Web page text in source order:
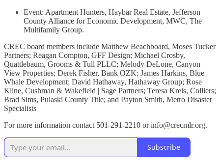
Event: Apartment Hunters, Haybar Real Estate, Jefferson
County Alliance for Economic Development, MWC, The
Multifamily Group.
CREC board members include Matthew Beachboard, Moses Tucker
Partners; Reagan Compton, GFF Design; Michael Crosby,
Quattlebaum, Grooms & Tull PLLC; Melody DeLone, Canyon
View Properties; Derek Fisher, Bank OZK; James Harkins, Blue
Whale Development; David Hathaway, Hathaway Group; Rose
Kline, Cushman & Wakefield | Sage Partners; Teresa Kreis, Colliers;
Brad Sims, Pulaski County Title; and Payton Smith, Metro Disaster
Specialists
For more information contact 501-291-2210 or info@crecmlr.org.
Subscribe